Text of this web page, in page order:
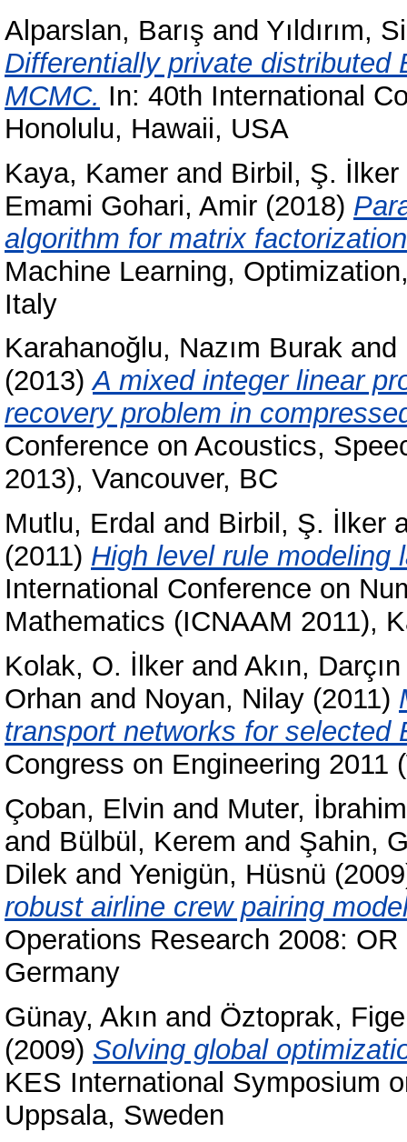
Alparslan, Barış and Yıldırım,
Differentially private distributed
MCMC. In: 40th International
Honolulu, Hawaii, USA
Kaya, Kamer and Birbil, Ş. İlker
Emami Gohari, Amir (2018)
algorithm for matrix
Machine Learning,
Italy
Karahanoğlu, Nazım Burak and
(2013)A mixed integer linear
recovery problem in
Conference on Acoustics,
2013), Vancouver, BC
Mutlu, Erdal and Birbil, Ş. İlker
(2011) High level rule modeling
International Conference on
Mathematics (ICNAAM 2011),
Kolak, O. İlker and Akın, Darçın
Orhan and Noyan, Nilay (2011)
transport networks for selected
Congress on Engineering 2011
Çoban, Elvin and Muter, İbrahim
and Bülbül, Kerem and Şahin,
Dilek and Yenigün, Hüsnü
robust airline crew pairing
Operations Research 2008:
Germany
Günay, Akın and Öztoprak,
(2009) Solving global
KES International Symposium
Uppsala, Sweden